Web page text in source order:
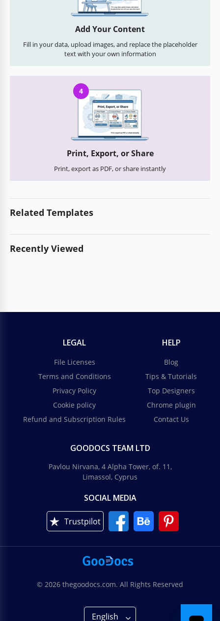
Add Your Content
Fill in your data, upload images, and replace the placeholder
text with your own information
4
Print, Export, or Share
Print, export as PDF, or share instantly
Related Templates
Recently Viewed
LEGAL
File Licenses
Terms and Conditions
Privacy Policy
Cookie policy
Refund and Subscription Rules
HELP
Blog
Tips & Tutorials
Top Designers
Chrome plugin
Contact Us
GOODOCS TEAM LTD
Pavlou Nirvana, 4 Alpha Tower, of. 11,
Limassol, Cyprus
SOCIAL MEDIA
Trustpilot
© 2026 thegoodocs.com. All Rights Reserved
English